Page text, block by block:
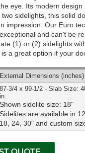
eye. Its modern
sidelights, this solid
impression. Our Euro
and can't be
(1) or (2) sidelights
a great option if your
External Dimensions (inches)
87-3/4 x 99-1/2 - Slab Size:
in.
Shown sidelite size: 18"
Sidelites are available in 12,
18, 24, 30" and custom